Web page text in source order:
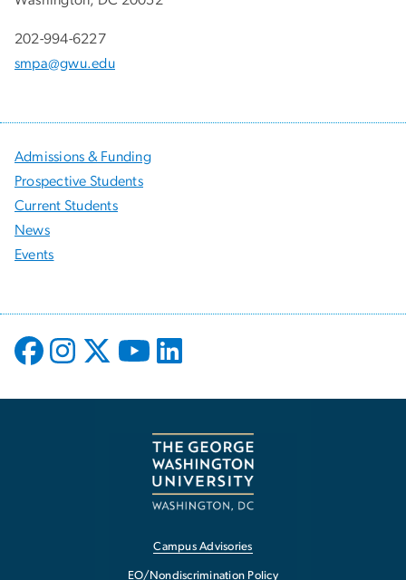
202-994-6227
smpa@gwu.edu
Admissions & Funding
Prospective Students
Current Students
News
Events
Campus Advisories
EO/Nondiscrimination Policy